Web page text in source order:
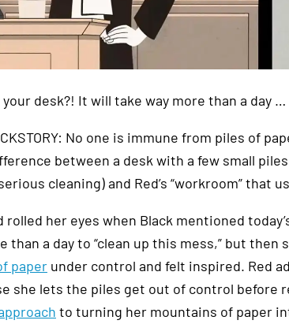
your desk?! It will take way more than a day …
No one is immune from piles of
between a desk with a few small
cleaning) and Red’s “workroom” that
rolled her eyes when Black mentioned
than a day to “clean up this mess,” but then
paper under control and felt inspired. Red
she lets the piles get out of control before
to turning her mountains of paper